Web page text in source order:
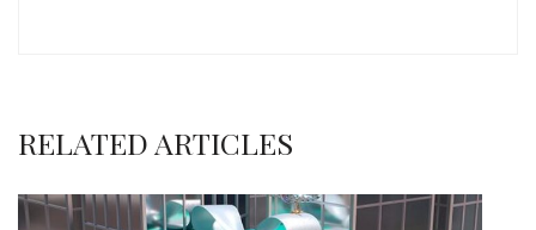
RELATED ARTICLES